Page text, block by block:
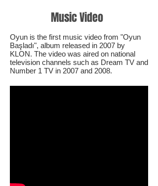
Music Video
Oyun is the first music video from "Oyun
Başladı", album released in 2007 by
KLON. The video was aired on national
television channels such as Dream TV and
Number 1 TV in 2007 and 2008.